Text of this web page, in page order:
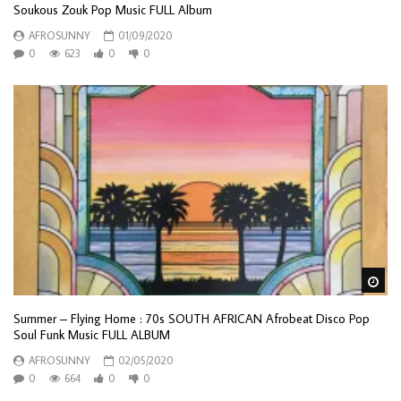
Soukous Zouk Pop Music FULL Album
AFROSUNNY
01/09/2020
0
623 0 0
Summer – Flying Home : 70s SOUTH AFRICAN Afrobeat Disco Pop
Soul Funk Music FULL ALBUM
AFROSUNNY
02/05/2020
0
664 0 0